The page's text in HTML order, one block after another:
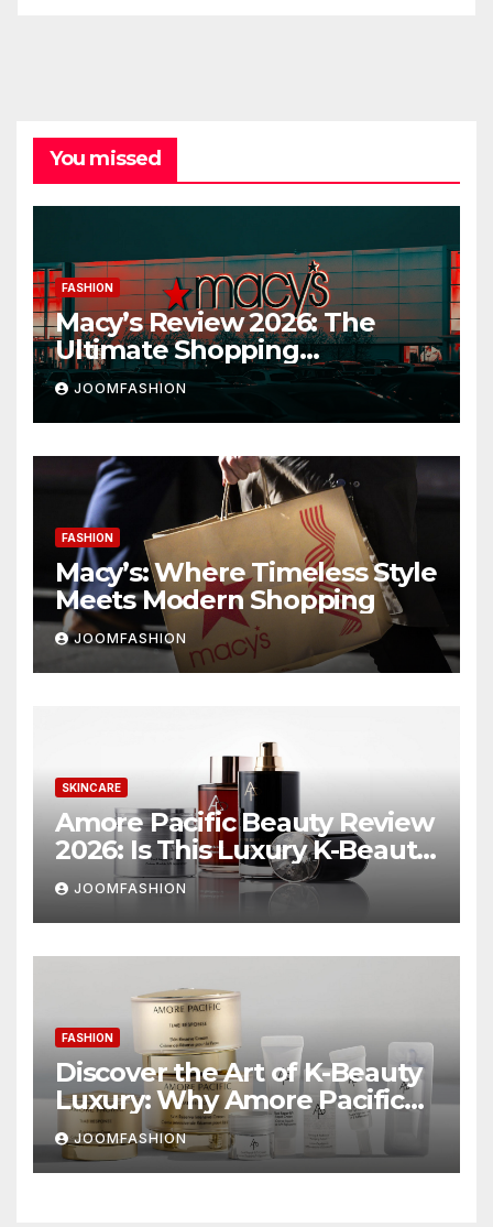
You missed
FASHION
Macy’s Review 2026: The
Ultimate Shopping
Destination for Fashion,
Beauty & Home
JOOMFASHION
FASHION
Macy’s: Where Timeless Style
Meets Modern Shopping
JOOMFASHION
SKINCARE
Amore Pacific Beauty Review
2026: Is This Luxury K-Beauty
Brand Worth the
Investment?
JOOMFASHION
FASHION
Discover the Art of K-Beauty
Luxury: Why Amore Pacific
Beauty Deserves a Place in
Your Skincare Routine
JOOMFASHION